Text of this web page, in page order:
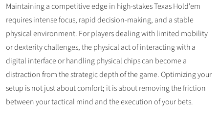
Maintaining a competitive edge in high-stakes Texas Hold'em
requires intense focus, rapid decision-making, and a stable
physical environment. For players dealing with limited mobility
or dexterity challenges, the physical act of interacting with a
digital interface or handling physical chips can become a
distraction from the strategic depth of the game. Optimizing your
setup is not just about comfort; it is about removing the friction
between your tactical mind and the execution of your bets.